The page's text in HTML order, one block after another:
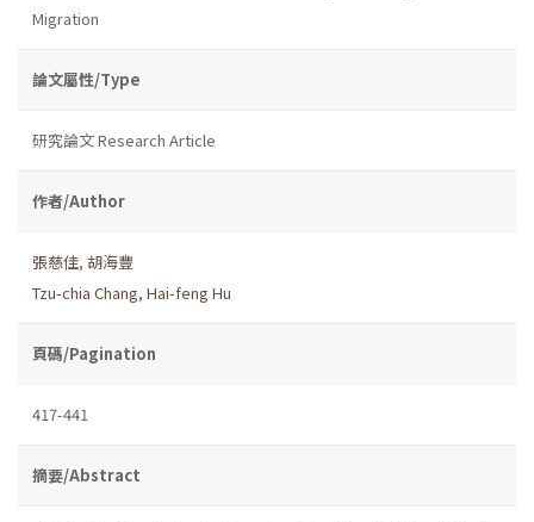
Migration
論文屬性/Type
研究論文 Research Article
作者/Author
張慈佳, 胡海豐
Tzu-chia Chang, Hai-feng Hu
頁碼/Pagination
417-441
摘要/Abstract